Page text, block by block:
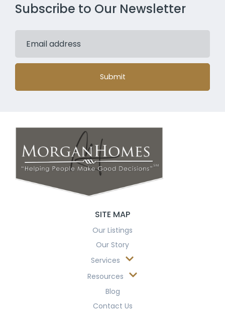
Subscribe to Our Newsletter
Submit
SITE MAP
Our Listings
Our Story
Services
Resources
Blog
Contact Us